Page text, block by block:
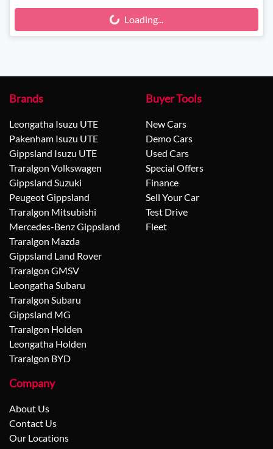
Loading...
Loading...
Brands
Leongatha Isuzu UTE
Pakenham Isuzu UTE
Gippsland Isuzu UTE
Traralgon Volkswagen
Gippsland Suzuki
Peugeot Gippsland
Traralgon Mitsubishi
Mercedes-Benz Gippsland
Traralgon Mazda
Gippsland Land Rover
Traralgon GMSV
Leongatha Subaru
Traralgon Subaru
Gippsland MG
Traralgon Holden
Leongatha Holden
Traralgon BYD
Buyer Tools
New Cars
Demo Cars
Used Cars
Special Offers
Finance
Sell Your Car
Test Drive
Fleet
Company
About Us
Contact Us
Our Locations